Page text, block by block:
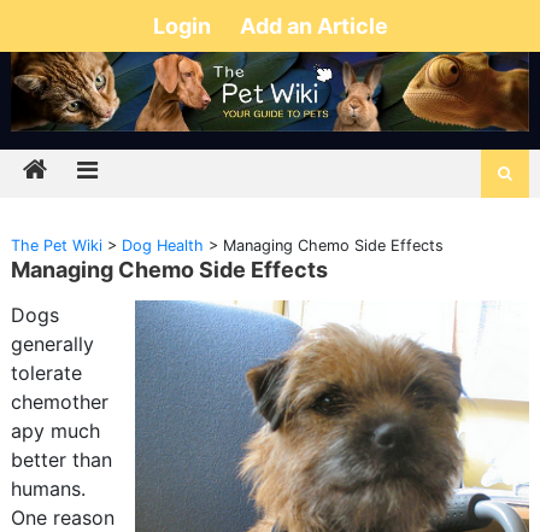
Login Add an Article
The Pet Wiki> Dog Health > Managing Chemo Side Effects
Managing Chemo Side Effects
Dogs
generally
tolerate
chemother
apy much
better than
humans.
One reason